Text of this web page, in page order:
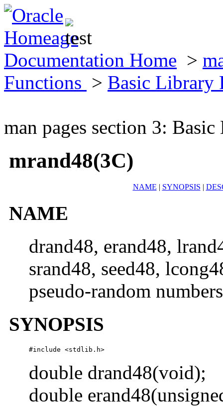
Documentation Home >
Functions > Basic Library
man pages section 3:
mrand48(3C)
NAME | SYNOPSIS |
NAME
drand48, erand48,
srand48, seed48,
pseudo-random numbers
SYNOPSIS
#include <stdlib.h>
double drand48(void);
double